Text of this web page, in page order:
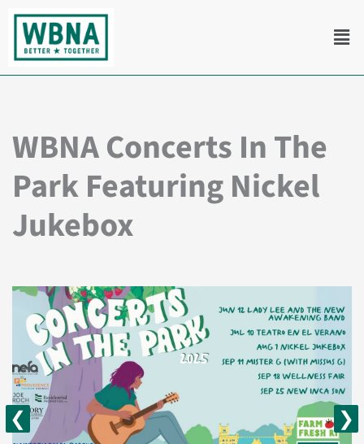
content
WBNA Concerts In The
Park Featuring Nickel
Jukebox
❮ ❯